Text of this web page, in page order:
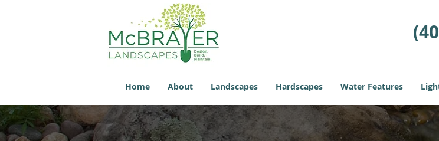
Home About Landscapes Hardscapes Water Features